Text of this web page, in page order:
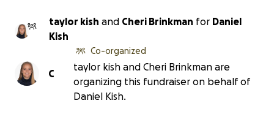
taylor kish and Cheri Brinkman for Daniel
Kish
C
Co-organized
taylor kish and Cheri Brinkman are
organizing this fundraiser on behalf of
Daniel Kish.